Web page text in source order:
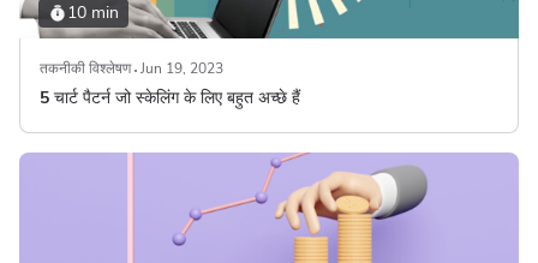
10 min
तकनीकी विश्लेषण Jun 19, 2023
5 चार्ट पैटर्न जो स्केलिंग के लिए बहुत अच्छे हैं